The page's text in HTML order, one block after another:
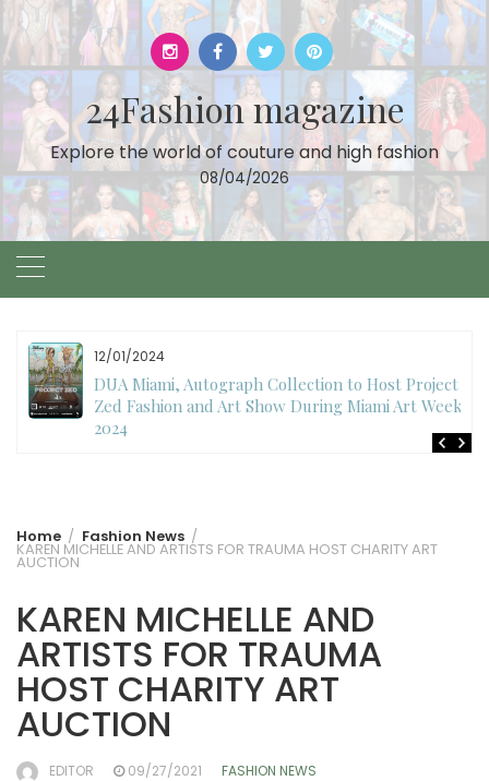
Skip
to
content
24Fashion magazine
Explore the world of couture and high fashion
08/04/2026
12/01/2024
DUA Miami, Autograph Collection to Host Project
Zed Fashion and Art Show During Miami Art Week
2024
Home Fashion News
KAREN MICHELLE AND ARTISTS FOR TRAUMA HOST CHARITY ART
AUCTION
KAREN MICHELLE AND
ARTISTS FOR TRAUMA
HOST CHARITY ART
AUCTION
EDITOR 09/27/2021 FASHION NEWS